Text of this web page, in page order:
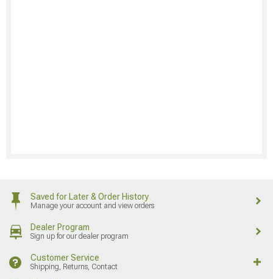
Saved for Later & Order History
Manage your account and view orders
Dealer Program
Sign up for our dealer program
Customer Service
Shipping, Returns, Contact